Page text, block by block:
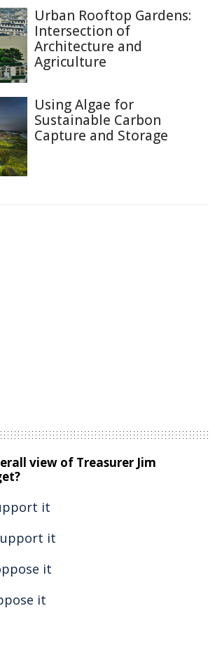
Urban Rooftop Gardens:
Intersection of
Architecture and
Agriculture
Using Algae for
Sustainable Carbon
Capture and Storage
view of Treasurer Jim
it
it
it
it